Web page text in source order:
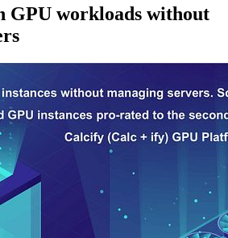
GPU workloads without